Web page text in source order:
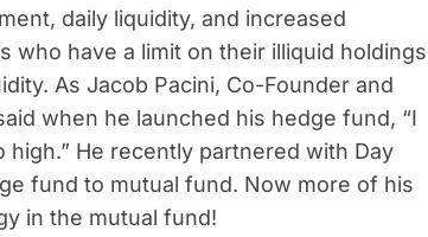
daily liquidity, and increased
who have a limit on their illiquid holdings
As Jacob Pacini, Co-Founder and
when he launched his hedge fund, “I
He recently partnered with Day
fund to mutual fund. Now more of his
in the mutual fund!